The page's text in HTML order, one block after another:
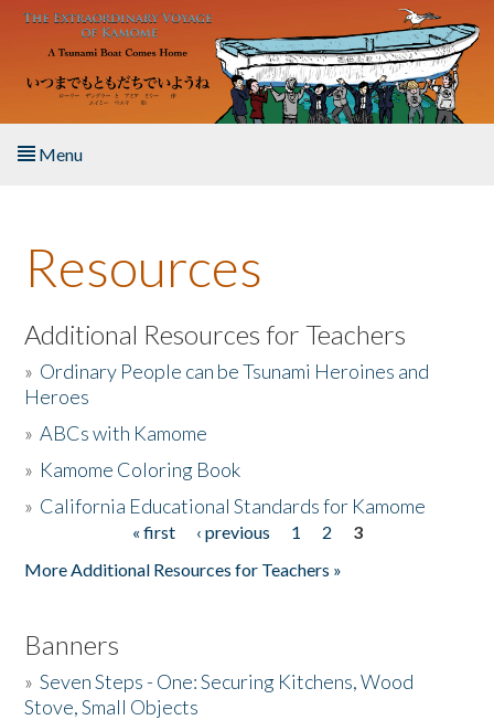
Skip to main content
Menu
About the Book
Listen to the Book
Activities
The Story & Student Exchange
Resources
Additional Resources for Teachers
» Ordinary People can be Tsunami Heroines and
Heroes
»ABCs with Kamome
» Kamome Coloring Book
» California Educational Standards for Kamome
« first ‹ previous 1 2
3
More Additional Resources for Teachers »
Banners
»Seven Steps - One: Securing Kitchens, Wood
Stove, Small Objects